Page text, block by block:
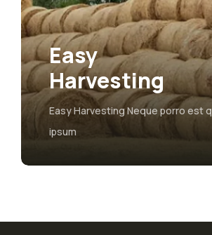
Harvesting Neque porro est qui dolorem